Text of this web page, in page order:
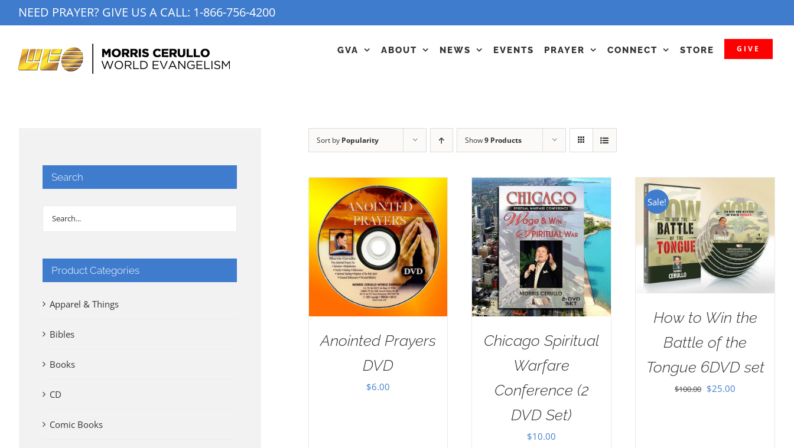
to
NEED PRAYER? GIVE US A CALL: 1-866-756-4200
GVA ABOUT NEWS EVENTS PRAYER CONNECT STORE GIVE
Sort by Popularity Show9 Products
Anointed Prayers
DVD
$6.00
Chicago Spiritual
Warfare
Conference (2
DVD Set)
$10.00
Sale!
How to Win the
Battle of the
Tongue 6DVD set
$100.00 Original
$25.00
Search
Product Categories
Apparel & Things
Bibles
Books
CD
Comic Books